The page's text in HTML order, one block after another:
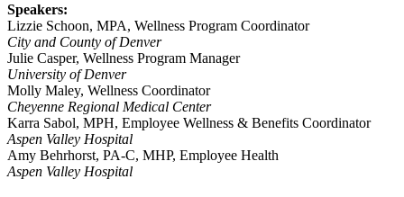
Speakers:
Lizzie Schoon, MPA, Wellness Program Coordinator
City and County of Denver
Julie Casper, Wellness Program Manager
University of Denver
Molly Maley, Wellness Coordinator
Cheyenne Regional Medical Center
Karra Sabol, MPH, Employee Wellness & Benefits Coordinator
Aspen Valley Hospital
Amy Behrhorst, PA-C, MHP, Employee Health
Aspen Valley Hospital